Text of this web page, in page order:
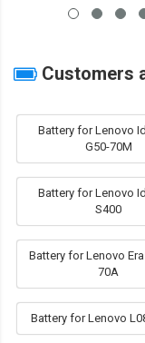
Customers
Battery for Lenovo
G50-70M
Battery for Lenovo
S400
Battery for Lenovo
70A
Battery for Lenovo